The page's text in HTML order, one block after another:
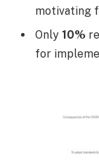
motivating
Only 10%
for